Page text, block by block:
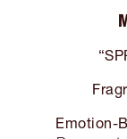
Emotion-